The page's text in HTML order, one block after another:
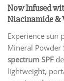
Now Infused
Niacinamide &
Experience sun
Mineral Powder
spectrum SPF
lightweight,